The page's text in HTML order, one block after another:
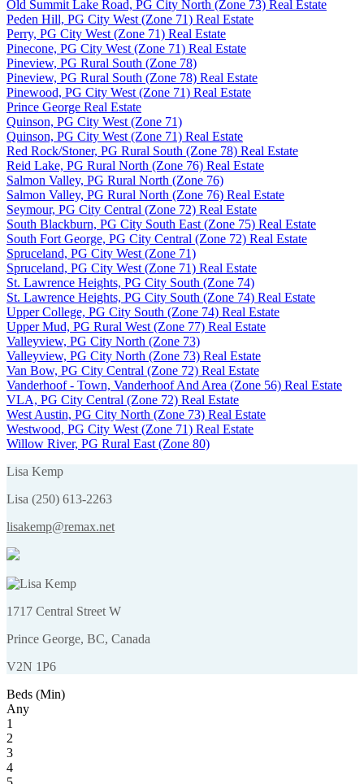
Old Summit Lake Road, PG City North (Zone 73) Real Estate
Peden Hill, PG City West (Zone 71) Real Estate
Perry, PG City West (Zone 71) Real Estate
Pinecone, PG City West (Zone 71) Real Estate
Pineview, PG Rural South (Zone 78)
Pineview, PG Rural South (Zone 78) Real Estate
Pinewood, PG City West (Zone 71) Real Estate
Prince George Real Estate
Quinson, PG City West (Zone 71)
Quinson, PG City West (Zone 71) Real Estate
Red Rock/Stoner, PG Rural South (Zone 78) Real Estate
Reid Lake, PG Rural North (Zone 76) Real Estate
Salmon Valley, PG Rural North (Zone 76)
Salmon Valley, PG Rural North (Zone 76) Real Estate
Seymour, PG City Central (Zone 72) Real Estate
South Blackburn, PG City South East (Zone 75) Real Estate
South Fort George, PG City Central (Zone 72) Real Estate
Spruceland, PG City West (Zone 71)
Spruceland, PG City West (Zone 71) Real Estate
St. Lawrence Heights, PG City South (Zone 74)
St. Lawrence Heights, PG City South (Zone 74) Real Estate
Upper College, PG City South (Zone 74) Real Estate
Upper Mud, PG Rural West (Zone 77) Real Estate
Valleyview, PG City North (Zone 73)
Valleyview, PG City North (Zone 73) Real Estate
Van Bow, PG City Central (Zone 72) Real Estate
Vanderhoof - Town, Vanderhoof And Area (Zone 56) Real Estate
VLA, PG City Central (Zone 72) Real Estate
West Austin, PG City North (Zone 73) Real Estate
Westwood, PG City West (Zone 71) Real Estate
Willow River, PG Rural East (Zone 80)
Lisa Kemp
Lisa (250) 613-2263
lisakemp@remax.net
1717 Central Street W
Prince George, BC, Canada
V2N 1P6
Beds (Min)
Any
1
2
3
4